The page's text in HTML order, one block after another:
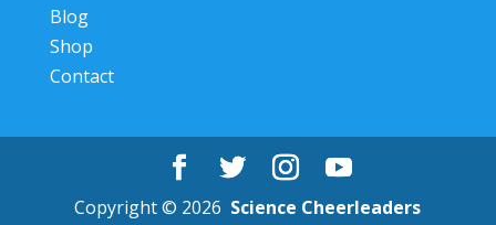
Blog
Shop
Contact
Copyright © 2026 Science Cheerleaders